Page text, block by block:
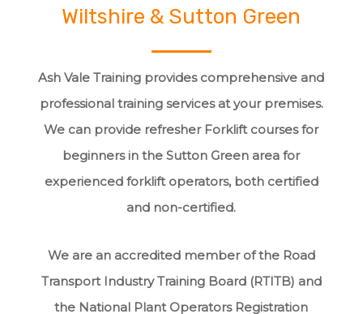
Wiltshire & Sutton Green
Ash Vale Training provides comprehensive and
professional training services at your premises.
We can provide refresher Forklift courses for
beginners in the Sutton Green area for
experienced forklift operators, both certified
and non-certified.
We are an accredited member of the Road
Transport Industry Training Board (RTITB) and
the National Plant Operators Registration